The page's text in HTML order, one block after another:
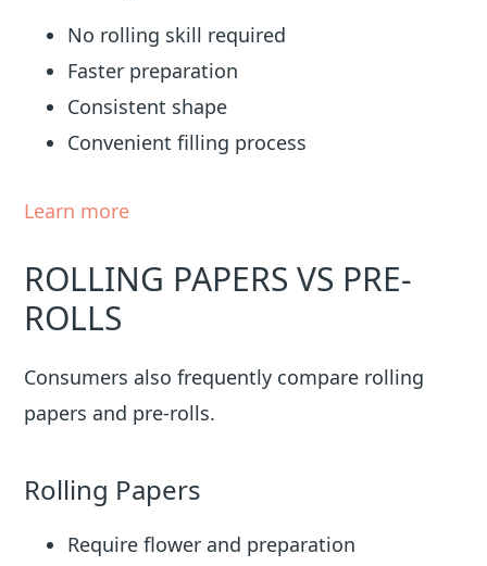
No rolling skill required
Faster preparation
Consistent shape
Convenient filling process
Learn more
ROLLING PAPERS VS PRE-
ROLLS
Consumers also frequently compare rolling
papers and pre-rolls.
Rolling Papers
Require flower and preparation